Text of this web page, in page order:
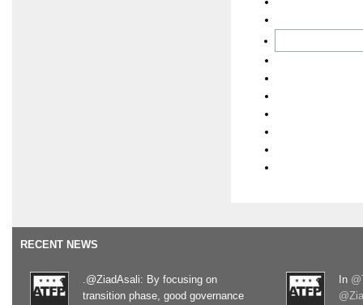
RECENT NEWS
.@ZiadAsali: By focusing on
transition phase, good governance
In